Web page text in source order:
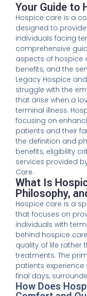
Your Guide to
Hospice care is a
designed to
individuals facing
comprehensive
aspects of hospice
benefits, and the
Legacy Hospice
struggle with the
that arise when a
terminal illness.
focusing on
patients and their
the definition and
benefits, eligibility
services provided
Care.
What Is
Philosophy,
Hospice care is a
that focuses on
individuals with
behind hospice
quality of life rather
treatments. The
patients
final days,
How Does